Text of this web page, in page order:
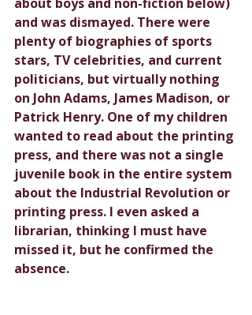
and was dismayed. There were
plenty of biographies of sports
stars, TV celebrities, and current
politicians, but virtually nothing
on John Adams, James Madison, or
Patrick Henry. One of my children
wanted to read about the printing
press, and there was not a single
juvenile book in the entire system
about the Industrial Revolution or
printing press. I even asked a
librarian, thinking I must have
missed it, but he confirmed the
absence.